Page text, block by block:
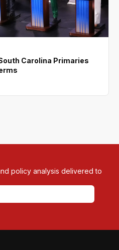
Carolina Primaries
policy analysis delivered to